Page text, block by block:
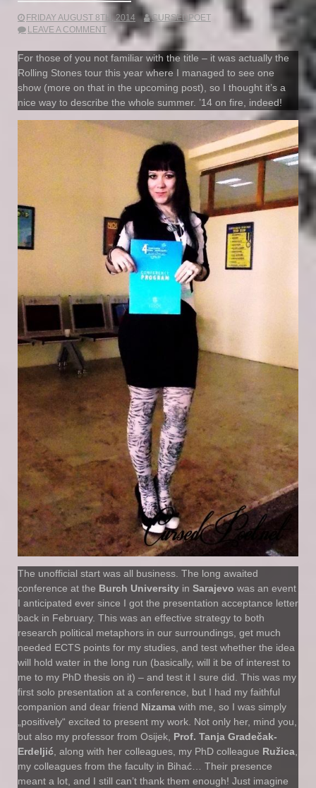
FRIDAY AUGUST 8TH, 2014
CURSEDPOET
LEAVE A COMMENT
For those of you not familiar with the title – it was actually the
Rolling Stones tour this year where I managed to see one
show (more on that in the upcoming post), so I thought it’s a
nice way to describe the whole summer. ’14 on fire, indeed!
The unofficial start was all business. The long awaited
conference at the Burch University in Sarajevo was an event
I anticipated ever since I got the presentation acceptance letter
back in February. This was an effective strategy to both
research political metaphors in our surroundings, get much
needed ECTS points for my studies, and test whether the idea
will hold water in the long run (basically, will it be of interest to
me to my PhD thesis on it) – and test it I sure did. This was my
first solo presentation at a conference, but I had my faithful
companion and dear friend Nizama with me, so I was simply
„positively“ excited to present my work. Not only her, mind you,
but also my professor from Osijek, Prof. Tanja Gradečak-
Erdeljić , along with her colleagues, my PhD colleague Ružica
my colleagues from the faculty in Bihać… Their presence
meant a lot, and I still can’t thank them enough! Just imagine